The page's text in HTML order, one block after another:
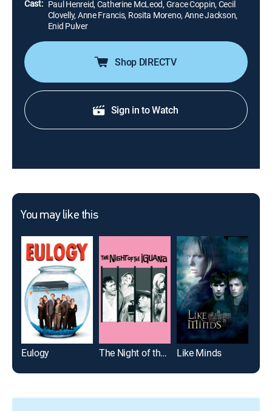
Cast: Paul Henreid, Catherine McLeod, Grace Coppin, Cecil
Clovelly, Anne Francis, Rosita Moreno, Anne Jackson,
Enid Pulver
Shop DIRECTV
Sign in to Watch
You may like this
Eulogy The Night of the Iguana Like Minds